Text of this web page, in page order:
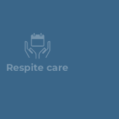
Respite care